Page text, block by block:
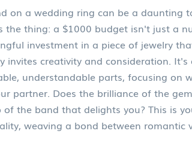
on a wedding ring can be a daunting
the thing: a $1000 budget isn't just a
investment in a piece of jewelry
invites creativity and consideration. It's
understandable parts, focusing on
partner. Does the brilliance of the
the band that delights you? This is
weaving a bond between romantic